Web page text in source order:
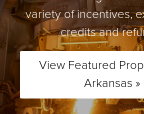
variety of incentives,
credits and
View Featured
Arkansas »